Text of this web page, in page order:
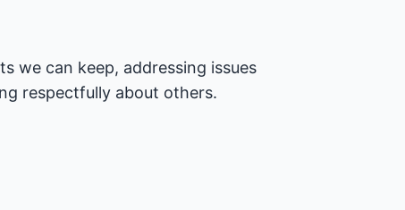
we can keep, addressing issues
respectfully about others.